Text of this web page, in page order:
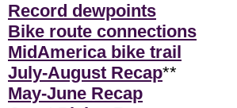
Record dewpoints
Bike route connections
MidAmerica bike trail
July-August Recap**
May-June Recap